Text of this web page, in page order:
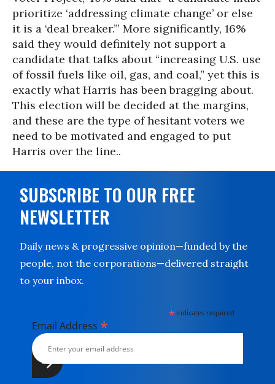
prioritize ‘addressing climate change’ or else
it is a ‘deal breaker.’” More significantly, 16%
said they would definitely not support a
candidate that talks about “increasing U.S. use
of fossil fuels like oil, gas, and coal,” yet this is
exactly what Harris has been bragging about.
This election will be decided at the margins,
and these are the type of hesitant voters we
need to be motivated and engaged to put
Harris over the line..
SUBSCRIBE TO OUR FREE
NEWSLETTER
Daily news & progressive opinion—funded by the
people, not the corporations—delivered straight
to your inbox.
* indicates required
Email Address *